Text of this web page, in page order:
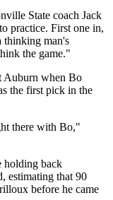
State coach Jack
practice. First one in,
thinking man's
the game."
Auburn when Bo
the first pick in the
there with Bo,"
holding back
estimating that 90
before he came